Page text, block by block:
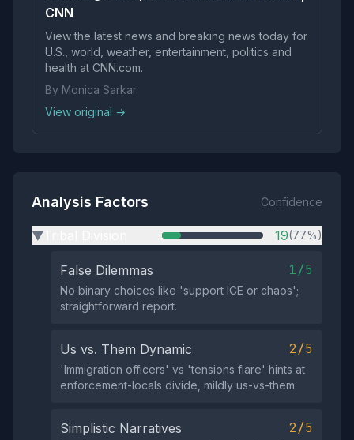
CNN
View the latest news and breaking news today for
U.S., world, weather, entertainment, politics and
health at CNN.com.
By Monica Sarkar
View original →
Analysis Factors Confidence
▶ 19(77%)
False Dilemmas 1/5
No binary choices like 'support ICE or chaos';
straightforward report.
Us vs. Them Dynamic 2/5
'Immigration officers' vs 'tensions flare' hints at
enforcement-locals divide, mildly us-vs-them.
Simplistic Narratives 2/5